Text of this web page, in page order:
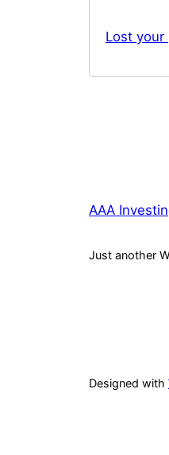
Lost your
AAA
Just another
Designed with